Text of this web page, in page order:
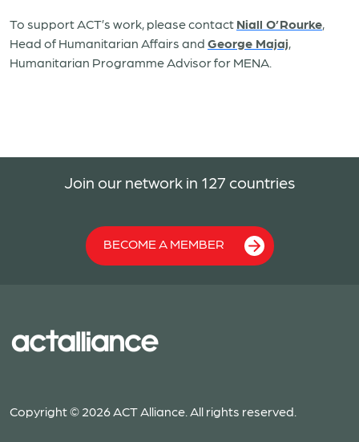
To support ACT’s work, please contact Niall O’Rourke,
Head of Humanitarian Affairs and George Majaj,
Humanitarian Programme Advisor for MENA.
Join our network in 127 countries
BECOME A MEMBER
Copyright © 2026 ACT Alliance. All rights reserved.